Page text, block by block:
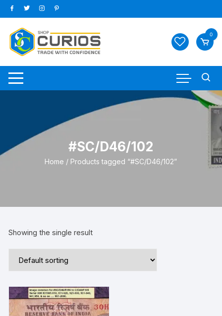
Skip
to
content
0
#SC/D46/102
Home / Products tagged “#SC/D46/102”
Showing the single result